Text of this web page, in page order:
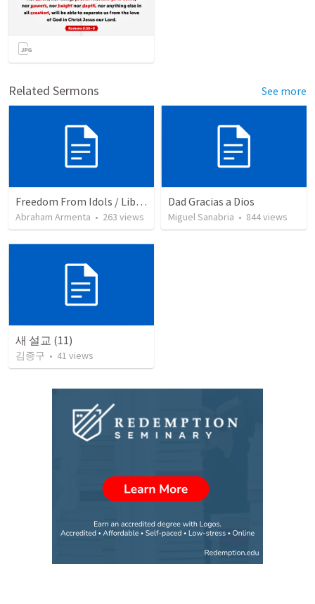
Related Sermons See more
Freedom From Idols / Libertados de los Ídolos
Abraham Armenta • 263 views
Dad Gracias a Dios
Miguel Sanabria • 844views
새 설교 (11)
김종구 • 41 views